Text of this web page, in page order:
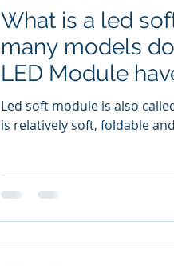
What is a led
many models
LED Module
Led soft module is also called Led
is relatively soft, foldable